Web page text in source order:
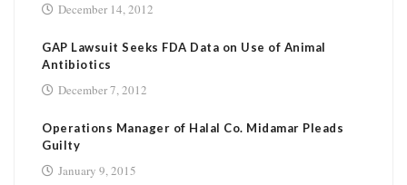
December 14, 2012
GAP Lawsuit Seeks FDA Data on Use of Animal
Antibiotics
December 7, 2012
Operations Manager of Halal Co. Midamar Pleads
Guilty
January 9, 2015